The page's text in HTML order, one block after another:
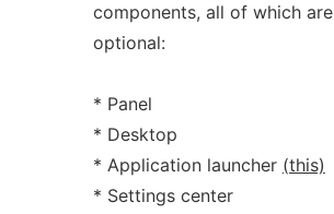
components, all of which are
optional:
* Panel
* Desktop
* Application launcher (this)
* Settings center